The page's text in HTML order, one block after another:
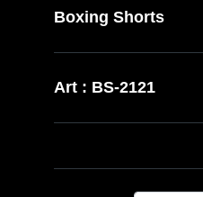
Boxing Shorts
Art : BS-2121